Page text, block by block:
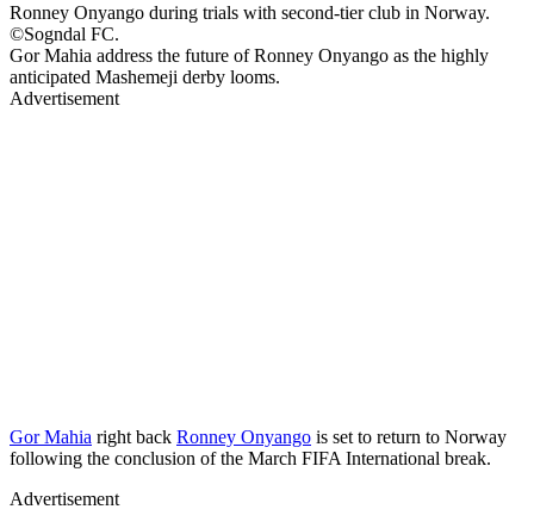
Ronney Onyango during trials with second-tier club in Norway.
©Sogndal FC.
Gor Mahia address the future of Ronney Onyango as the highly
anticipated Mashemeji derby looms.
Advertisement
Gor Mahia right back Ronney Onyango is set to return to Norway
following the conclusion of the March FIFA International break.
Advertisement